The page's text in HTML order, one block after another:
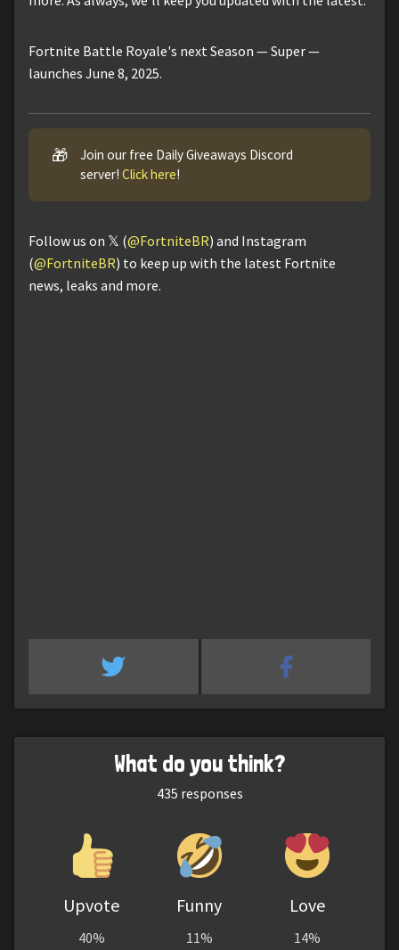
Fortnite Battle Royale's next Season — Super —
launches June 8, 2025.
🎁
Join our free Daily Giveaways Discord
server!Click here!
Follow us on 𝕏 (@FortniteBR) and Instagram
(@FortniteBR) to keep up with the latest Fortnite
news, leaks and more.
What do you think?
435 responses
Upvote
40%
Funny
11%
Love
14%